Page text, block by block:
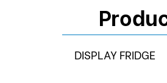
DISPLAY FRIDGE